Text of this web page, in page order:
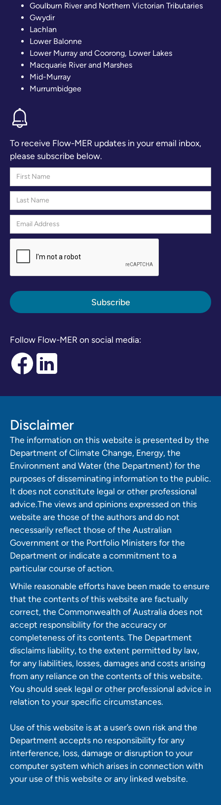
Goulburn River and Northern Victorian Tributaries
Gwydir
Lachlan
Lower Balonne
Lower Murray and Coorong, Lower Lakes
Macquarie River and Marshes
Mid-Murray
Murrumbidgee
To receive Flow-MER updates in your email inbox,
please subscribe below.
Follow Flow-MER on social media:
Disclaimer
The information on this website is presented by the
Department of Climate Change, Energy, the
Environment and Water (the Department) for the
purposes of disseminating information to the public.
It does not constitute legal or other professional
advice.The views and opinions expressed on this
website are those of the authors and do not
necessarily reflect those of the Australian
Government or the Portfolio Ministers for the
Department or indicate a commitment to a
particular course of action.
While reasonable efforts have been made to ensure
that the contents of this website are factually
correct, the Commonwealth of Australia does not
accept responsibility for the accuracy or
completeness of its contents. The Department
disclaims liability, to the extent permitted by law,
for any liabilities, losses, damages and costs arising
from any reliance on the contents of this website.
You should seek legal or other professional advice in
relation to your specific circumstances.
Use of this website is at a user’s own risk and the
Department accepts no responsibility for any
interference, loss, damage or disruption to your
computer system which arises in connection with
your use of this website or any linked website.